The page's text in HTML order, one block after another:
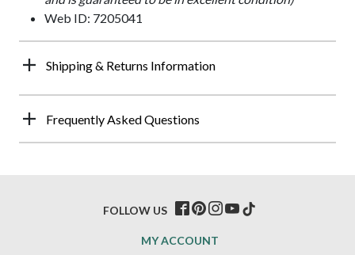
Web ID: 7205041
Shipping & Returns Information
Frequently Asked Questions
MY ACCOUNT
FOLLOW US